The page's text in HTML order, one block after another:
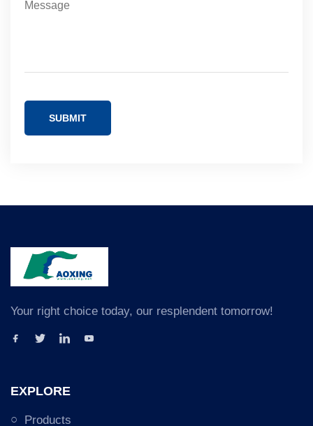
SUBMIT
Your right choice today, our resplendent tomorrow!
EXPLORE
Products